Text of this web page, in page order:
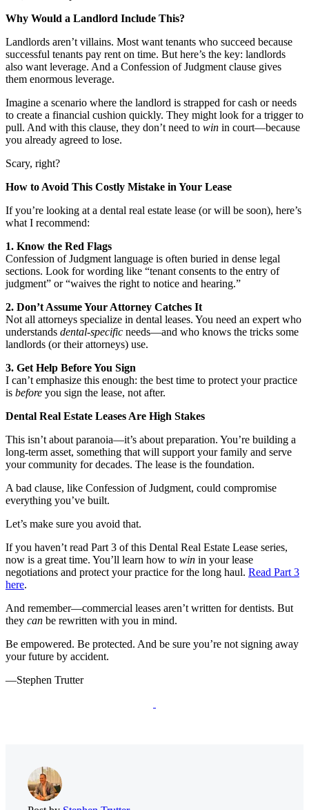
Why Would a Landlord Include This?
Landlords aren’t villains. Most want tenants who succeed because
successful tenants pay rent on time. But here’s the key: landlords
also want leverage. And a Confession of Judgment clause gives
them enormous leverage.
Imagine a scenario where the landlord is strapped for cash or needs
to create a financial cushion quickly. They might look for a trigger to
pull. And with this clause, they don’t need to win in court—because
you already agreed to lose.
Scary, right?
How to Avoid This Costly Mistake in Your Lease
If you’re looking at a dental real estate lease (or will be soon), here’s
what I recommend:
1. Know the Red Flags
Confession of Judgment language is often buried in dense legal
sections. Look for wording like “tenant consents to the entry of
judgment” or “waives the right to notice and hearing.”
2. Don’t Assume Your Attorney Catches It
Not all attorneys specialize in dental leases. You need an expert who
understands dental-specific needs—and who knows the tricks some
landlords (or their attorneys) use.
3. Get Help Before You Sign
I can’t emphasize this enough: the best time to protect your practice
is before you sign the lease, not after.
Dental Real Estate Leases Are High Stakes
This isn’t about paranoia—it’s about preparation. You’re building a
long-term asset, something that will support your family and serve
your community for decades. The lease is the foundation.
A bad clause, like Confession of Judgment, could compromise
everything you’ve built.
Let’s make sure you avoid that.
If you haven’t read Part 3 of this Dental Real Estate Lease series,
now is a great time. You’ll learn how to win in your lease
negotiations and protect your practice for the long haul. Read Part 3
here.
And remember—commercial leases aren’t written for dentists. But
they can be rewritten with you in mind.
Be empowered. Be protected. And be sure you’re not signing away
your future by accident.
—Stephen Trutter